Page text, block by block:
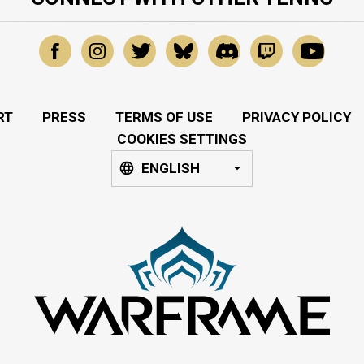
PRESS TERMS OF USE
PRIVACY POLICY
COOKIES SETTINGS
ENGLISH